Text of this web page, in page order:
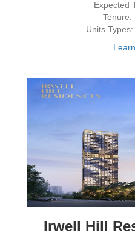
Expected
Tenure:
Units
Irwell Hill